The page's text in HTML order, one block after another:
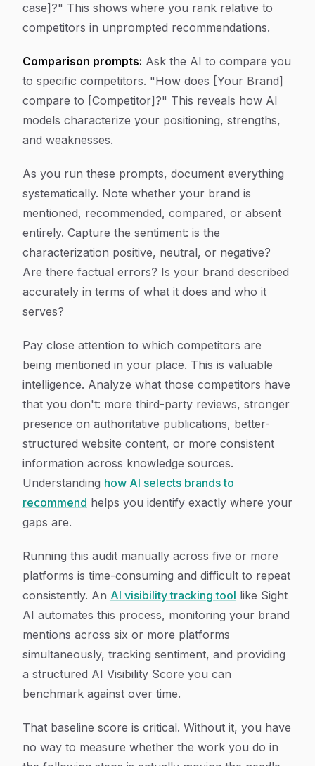
case]?" This shows where you rank relative to
competitors in unprompted recommendations.
Comparison prompts: Ask the AI to compare you
to specific competitors. "How does [Your Brand]
compare to [Competitor]?" This reveals how AI
models characterize your positioning, strengths,
and weaknesses.
As you run these prompts, document everything
systematically. Note whether your brand is
mentioned, recommended, compared, or absent
entirely. Capture the sentiment: is the
characterization positive, neutral, or negative?
Are there factual errors? Is your brand described
accurately in terms of what it does and who it
serves?
Pay close attention to which competitors are
being mentioned in your place. This is valuable
intelligence. Analyze what those competitors have
that you don't: more third-party reviews, stronger
presence on authoritative publications, better-
structured website content, or more consistent
information across knowledge sources.
Understanding how AI selects brands to
recommend helps you identify exactly where your
gaps are.
Running this audit manually across five or more
platforms is time-consuming and difficult to repeat
consistently. An AI visibility tracking tool like Sight
AI automates this process, monitoring your brand
mentions across six or more platforms
simultaneously, tracking sentiment, and providing
a structured AI Visibility Score you can
benchmark against over time.
That baseline score is critical. Without it, you have
no way to measure whether the work you do in